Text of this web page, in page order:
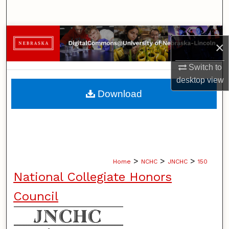
×
Switch to
desktopview
Browse Collections
My Account
About
Home > NCHC > JNCHC > 150
National Collegiate Honors
Council
Download